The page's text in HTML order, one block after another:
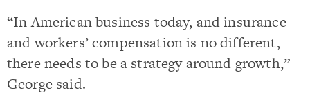
“In American business today, and insurance
and workers’ compensation is no different,
there needs to be a strategy around growth,”
George said.